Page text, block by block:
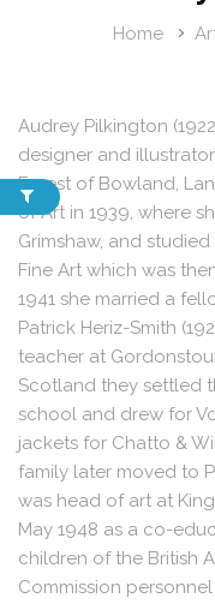
Home
Audrey Pilkington
designer and
Forest of Bowland,
of Art in 1939, where
Grimshaw, and
Fine Art which was
1941 she married a
Patrick Heriz-Smith
teacher at
Scotland they settled
school and drew for
jackets for Chatto &
family later moved to
was head of art at
May 1948 as a co-
children of the British
Commission